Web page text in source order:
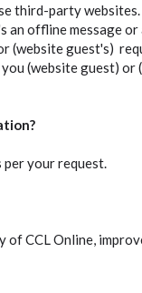
third-party websites.
an offline message
(website guest's)
(website guest)
per your request.
CCL Online,